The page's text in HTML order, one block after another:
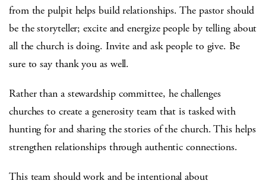
from the pulpit helps build relationships. The pastor should
be the storyteller; excite and energize people by telling about
all the church is doing. Invite and ask people to give. Be
sure to say thank you as well.
Rather than a stewardship committee, he challenges
churches to create a generosity team that is tasked with
hunting for and sharing the stories of the church. This helps
strengthen relationships through authentic connections.
This team should work and be intentional about